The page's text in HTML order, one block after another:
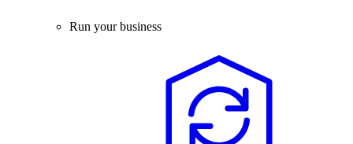
Run your business